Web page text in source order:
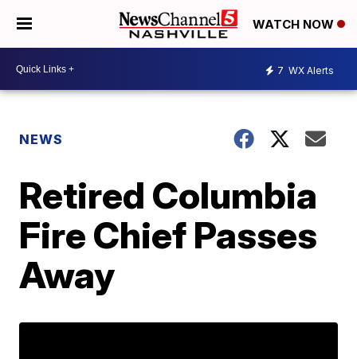
WATCH NOW
7 WX Alerts
NEWS
Retired Columbia
Fire Chief Passes
Away